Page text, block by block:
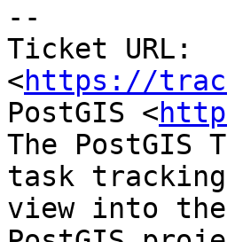
--
Ticket URL:
<https://
PostGIS <
The PostGIS
task
view into